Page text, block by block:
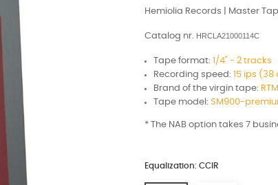
Hemiolia Records | Master
Catalog nr. HRCLA21000114C
Tape format: 1/4" - 2 tracks
Recording speed: 15 ips
Brand of the virgin tape:
Tape model: SM900-
* The NAB option takes 7
Equalization: CCIR